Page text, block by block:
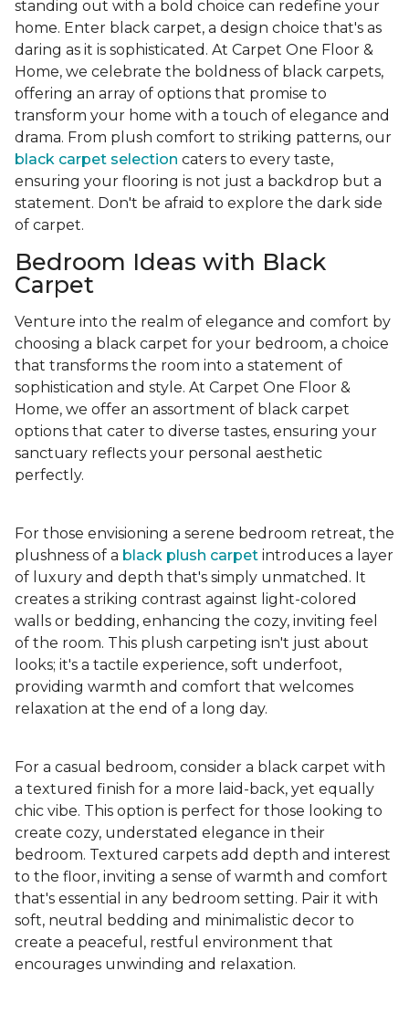
standing out with a bold choice can redefine your
home. Enter black carpet, a design choice that's as
daring as it is sophisticated. At Carpet One Floor &
Home, we celebrate the boldness of black carpets,
offering an array of options that promise to
transform your home with a touch of elegance and
drama. From plush comfort to striking patterns, our
black carpet selection caters to every taste,
ensuring your flooring is not just a backdrop but a
statement. Don't be afraid to explore the dark side
of carpet.
Bedroom Ideas with Black
Carpet
Venture into the realm of elegance and comfort by
choosing a black carpet for your bedroom, a choice
that transforms the room into a statement of
sophistication and style. At Carpet One Floor &
Home, we offer an assortment of black carpet
options that cater to diverse tastes, ensuring your
sanctuary reflects your personal aesthetic
perfectly.
For those envisioning a serene bedroom retreat, the
plushness of a black plush carpet introduces a layer
of luxury and depth that's simply unmatched. It
creates a striking contrast against light-colored
walls or bedding, enhancing the cozy, inviting feel
of the room. This plush carpeting isn't just about
looks; it's a tactile experience, soft underfoot,
providing warmth and comfort that welcomes
relaxation at the end of a long day.
For a casual bedroom, consider a black carpet with
a textured finish for a more laid-back, yet equally
chic vibe. This option is perfect for those looking to
create cozy, understated elegance in their
bedroom. Textured carpets add depth and interest
to the floor, inviting a sense of warmth and comfort
that's essential in any bedroom setting. Pair it with
soft, neutral bedding and minimalistic decor to
create a peaceful, restful environment that
encourages unwinding and relaxation.